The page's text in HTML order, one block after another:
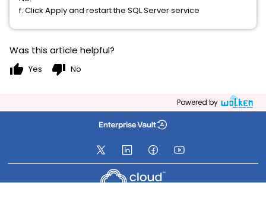
f. Click Apply and restart the SQL Server service
Was this article helpful?
thumb_up Yes thumb_down No
Powered by